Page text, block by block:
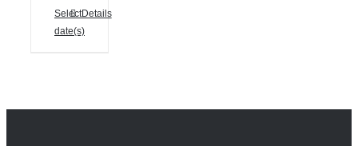
Select
date(s)
Details